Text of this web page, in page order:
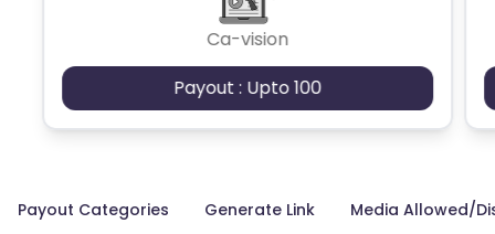
Ca-vision
Payout : Upto 100
Payout Categories Generate Link Media Allowed/